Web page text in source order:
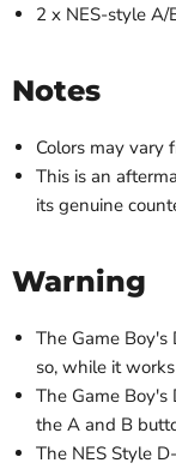
2 x NES-style A/
Notes
Colors may vary
This is an
its genuine
Warning
The Game
so, while it
The Game
the A and B
The NES Style